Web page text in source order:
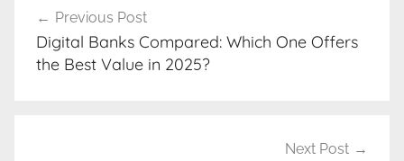
navigation
Previous Post
Digital Banks Compared: Which One Offers
the Best Value in 2025?
Next Post